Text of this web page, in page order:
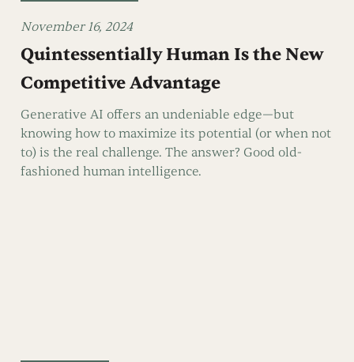
November 16, 2024
Quintessentially Human Is the New
Competitive Advantage
Generative AI offers an undeniable edge—but
knowing how to maximize its potential (or when not
to) is the real challenge. The answer? Good old-
fashioned human intelligence.